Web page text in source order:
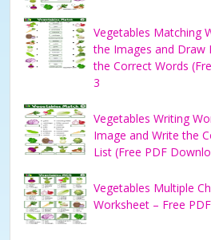
Vegetables Matching
the Images and Draw
the Correct Words
3
Vegetables Writing
Image and Write the
List (Free PDF
Vegetables Multiple
Worksheet – Free